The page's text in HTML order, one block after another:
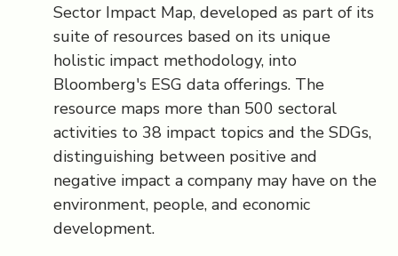
Sector Impact Map, developed as part of its
suite of resources based on its unique
holistic impact methodology, into
Bloomberg's ESG data offerings. The
resource maps more than 500 sectoral
activities to 38 impact topics and the SDGs,
distinguishing between positive and
negative impact a company may have on the
environment, people, and economic
development.